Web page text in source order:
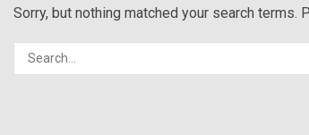
Sorry, but nothing matched your search